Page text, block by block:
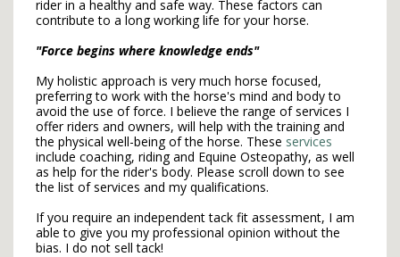
rider in a healthy and safe way. These factors can
contribute to a long working life for your horse.
"Force begins where knowledge ends"
My holistic approach is very much horse focused,
preferring to work with the horse's mind and body to
avoid the use of force. I believe the range of services I
offer riders and owners, will help with the training and
the physical well-being of the horse. These services
include coaching, riding and Equine Osteopathy, as well
as help for the rider's body. Please scroll down to see
the list of services and my qualifications.
If you require an independent tack fit assessment, I am
able to give you my professional opinion without the
bias. I do not sell tack!